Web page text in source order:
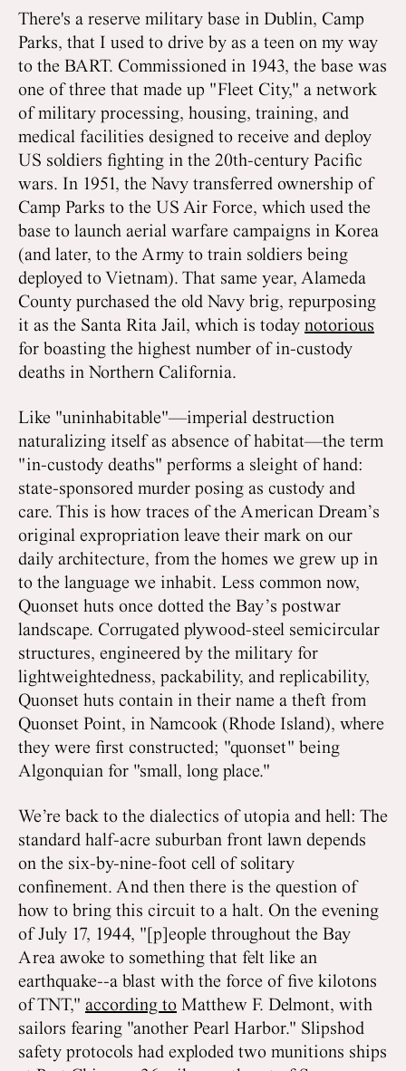
There's a reserve military base in Dublin, Camp
Parks, that I used to drive by as a teen on my way
to the BART. Commissioned in 1943, the base was
one of three that made up "Fleet City," a network
of military processing, housing, training, and
medical facilities designed to receive and deploy
US soldiers fighting in the 20th-century Pacific
wars. In 1951, the Navy transferred ownership of
Camp Parks to the US Air Force, which used the
base to launch aerial warfare campaigns in Korea
(and later, to the Army to train soldiers being
deployed to Vietnam). That same year, Alameda
County purchased the old Navy brig, repurposing
it as the Santa Rita Jail, which is today notorious
for boasting the highest number of in-custody
deaths in Northern California.
Like "uninhabitable"—imperial destruction
naturalizing itself as absence of habitat—the term
"in-custody deaths" performs a sleight of hand:
state-sponsored murder posing as custody and
care. This is how traces of the American Dream’s
original expropriation leave their mark on our
daily architecture, from the homes we grew up in
to the language we inhabit. Less common now,
Quonset huts once dotted the Bay’s postwar
landscape. Corrugated plywood-steel semicircular
structures, engineered by the military for
lightweightedness, packability, and replicability,
Quonset huts contain in their name a theft from
Quonset Point, in Namcook (Rhode Island), where
they were first constructed; "quonset" being
Algonquian for "small, long place."
We’re back to the dialectics of utopia and hell: The
standard half-acre suburban front lawn depends
on the six-by-nine-foot cell of solitary
confinement. And then there is the question of
how to bring this circuit to a halt. On the evening
of July 17, 1944, "[p]eople throughout the Bay
Area awoke to something that felt like an
earthquake--a blast with the force of five kilotons
of TNT," according to Matthew F. Delmont, with
sailors fearing "another Pearl Harbor." Slipshod
safety protocols had exploded two munitions ships